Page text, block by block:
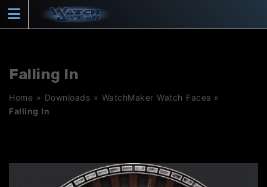
content
Falling In
Home » Downloads » WatchMaker Watch Faces »
Falling In